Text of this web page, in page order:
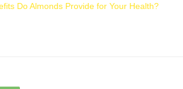
Do Almonds Provide for Your Health?